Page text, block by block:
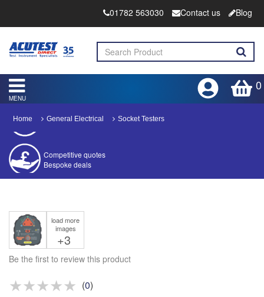
01782 563030 Contact us Blog
0
MENU
Home General Electrical Socket Testers
Bespoke deals
Buy or Hire Test Equipment
Repair | Calibrate | Training
Product advice & demos
load more
images
+3
Be the first to review this product
(0)